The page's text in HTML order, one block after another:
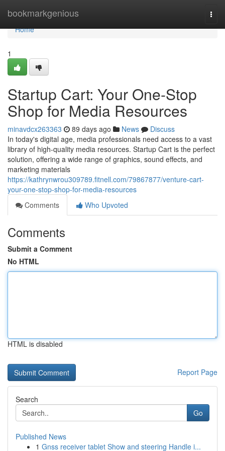
bookmarkgenious
Home
Home
1
Startup Cart: Your One-Stop
Shop for Media Resources
minavdcx263363 89 days ago News
Discuss
In today's digital age, media professionals need access to a vast
library of high-quality media resources. Startup Cart is the perfect
solution, offering a wide range of graphics, sound effects, and
marketing materials
https://kathrynwrou309789.fitnell.com/79867877/venture-cart-
your-one-stop-shop-for-media-resources
Comments
Who Upvoted
Comments
Submit a Comment
No HTML
HTML is disabled
Report Page
Search
Go
Published News
1 Gnss receiver tablet Show and steering Handle i...